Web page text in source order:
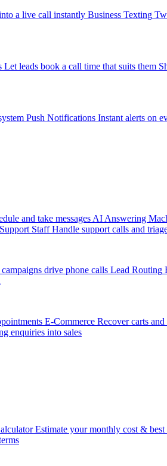
a live call instantly Business Texting
Let leads book a call time that suits them
Push Notifications Instant alerts on
and take messages AI Answering
Staff Handle support calls and
drive phone calls Lead Routing
E-Commerce Recover carts
enquiries into sales
Estimate your monthly cost & best